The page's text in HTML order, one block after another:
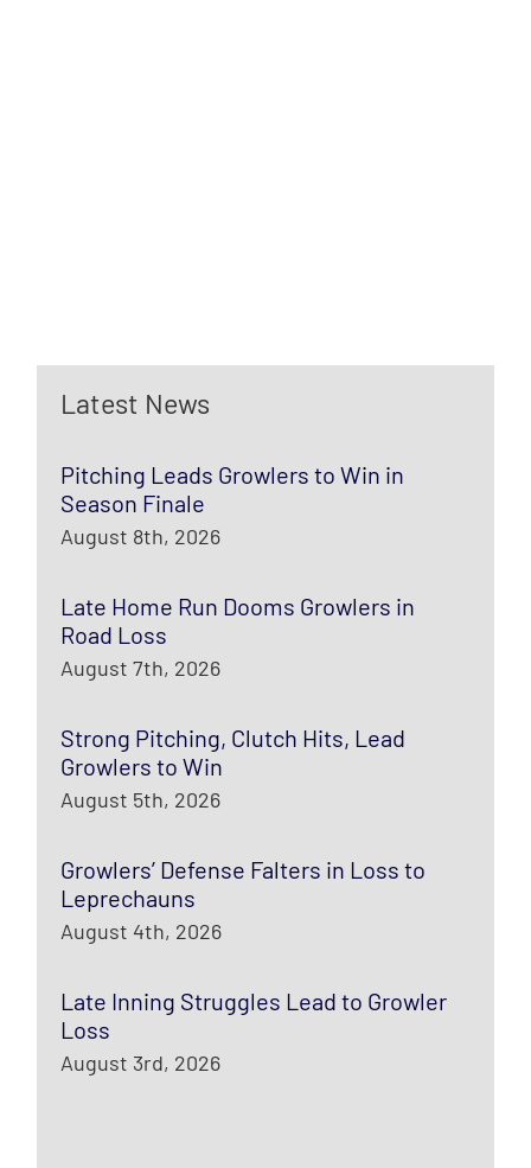
Latest News
Pitching Leads Growlers to Win in
Season Finale
August 8th, 2026
Late Home Run Dooms Growlers in
Road Loss
August 7th, 2026
Strong Pitching, Clutch Hits, Lead
Growlers to Win
August 5th, 2026
Growlers’ Defense Falters in Loss to
Leprechauns
August 4th, 2026
Late Inning Struggles Lead to Growler
Loss
August 3rd, 2026